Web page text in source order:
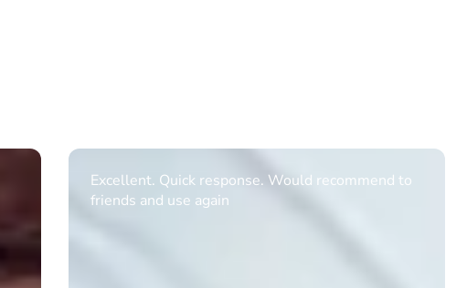
Informative Had to request help on how to book
multiple ages on for my partners 50th, advisor